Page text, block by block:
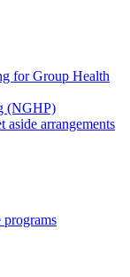
for Group Health
(NGHP)
aside arrangements
programs